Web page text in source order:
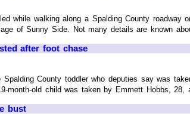
while walking along a Spalding County roadway
of Sunny Side. Not many details are known
after foot chase
Spalding County toddler who deputies say was
month-old child was taken by Emmett Hobbs, 28,
bust